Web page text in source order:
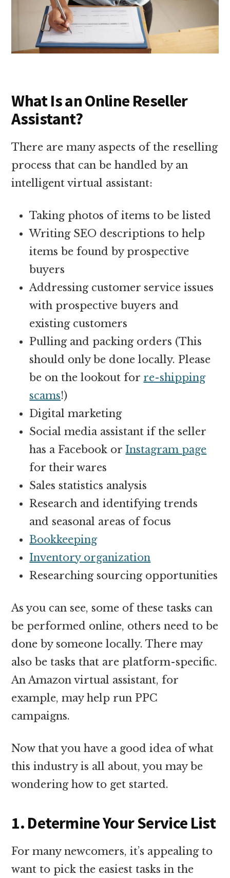
What Is an Online Reseller
Assistant?
There are many aspects of the reselling
process that can be handled by an
intelligent virtual assistant:
Taking photos of items to be listed
Writing SEO descriptions to help
items be found by prospective
buyers
Addressing customer service issues
with prospective buyers and
existing customers
Pulling and packing orders (This
should only be done locally. Please
be on the lookout for re-shipping
scams!)
Digital marketing
Social media assistant if the seller
has a Facebook orInstagram page
for their wares
Sales statistics analysis
Research and identifying trends
and seasonal areas of focus
Bookkeeping
Inventory organization
Researching sourcing opportunities
As you can see, some of these tasks can
be performed online, others need to be
done by someone locally. There may
also be tasks that are platform-specific.
An Amazon virtual assistant, for
example, may help run PPC
campaigns.
Now that you have a good idea of what
this industry is all about, you may be
wondering how to get started.
1. Determine Your Service List
For many newcomers, it’s appealing to
want to pick the easiest tasks in the